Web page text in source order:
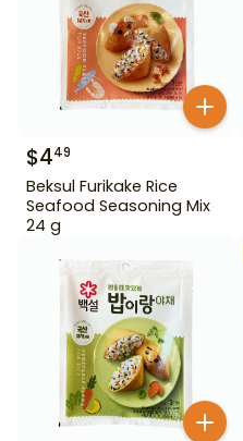
$449
Beksul Furikake Rice
Seafood Seasoning Mix
24 g